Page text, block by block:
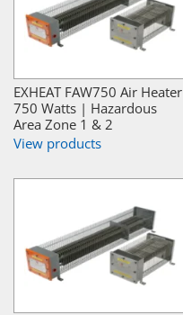
EXHEAT FAW750 Air Heater
750 Watts | Hazardous
Area Zone 1 & 2
View products